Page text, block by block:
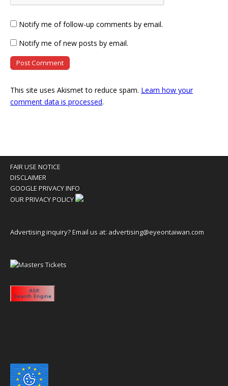
Notify me of follow-up comments by email.
Notify me of new posts by email.
This site uses Akismet to reduce spam. Learn how your
comment data is processed.
FAIR USE NOTICE
DISCLAIMER
GOOGLE PRIVACY INFO
OUR PRIVACY POLICY
Advertising inquiry? Email us at: advertising@eyeontaiwan.com